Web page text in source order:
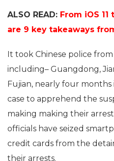
ALSO READ: From iOS
are 9 key takeaways
It took Chinese police
including– Guangdong,
Fujian, nearly four
case to apprehend the
making making their
officials have seized
credit cards from the
their arrests.